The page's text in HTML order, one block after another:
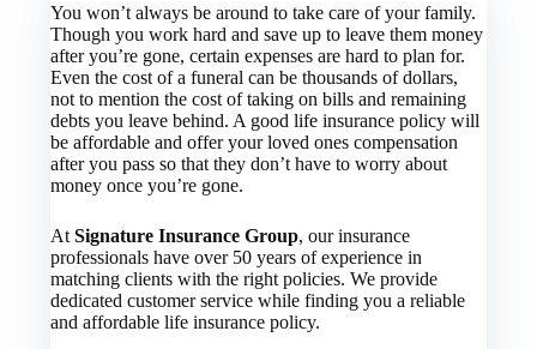
You won’t always be around to take care of your family.
Though you work hard and save up to leave them money
after you’re gone, certain expenses are hard to plan for.
Even the cost of a funeral can be thousands of dollars,
not to mention the cost of taking on bills and remaining
debts you leave behind. A good life insurance policy will
be affordable and offer your loved ones compensation
after you pass so that they don’t have to worry about
money once you’re gone.
AtSignature Insurance Group, our insurance
professionals have over 50 years of experience in
matching clients with the right policies. We provide
dedicated customer service while finding you a reliable
and affordable life insurance policy.